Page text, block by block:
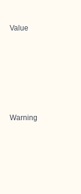
Value
Warning